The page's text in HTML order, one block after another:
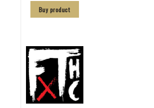
Buy product